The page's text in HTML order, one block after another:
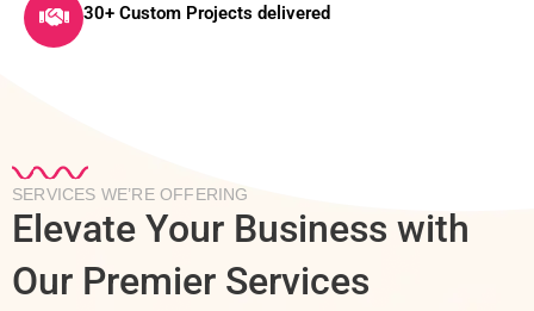
30+ Custom Projects delivered
SERVICES WE’RE OFFERING
Elevate Your Business with
Our Premier Services